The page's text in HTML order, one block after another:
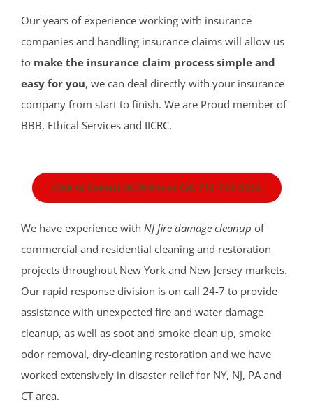
Englishtown
Farmingdale
Fort Hancock
Fort Monmouth
Freehold
Highlands
Holmdel
Holmdel Village
Ideal Beach
Imlaystown
Interlaken
Jerseyville
Keansburg
Keyport
Lake Como
Our years of experience working with insurance
companies and handling insurance claims will allow us
to make the insurance claim process simple and
easy for you, we can deal directly with your insurance
company from start to finish. We are Proud member of
BBB, Ethical Services and IICRC.
Click to Contact Us Online or Call 732-722-5211
We have experience with NJ fire damage cleanup of
commercial and residential cleaning and restoration
projects throughout New York and New Jersey markets.
Our rapid response division is on call 24-7 to provide
assistance with unexpected fire and water damage
cleanup, as well as soot and smoke clean up, smoke
odor removal, dry-cleaning restoration and we have
worked extensively in disaster relief for NY, NJ, PA and
CT area.